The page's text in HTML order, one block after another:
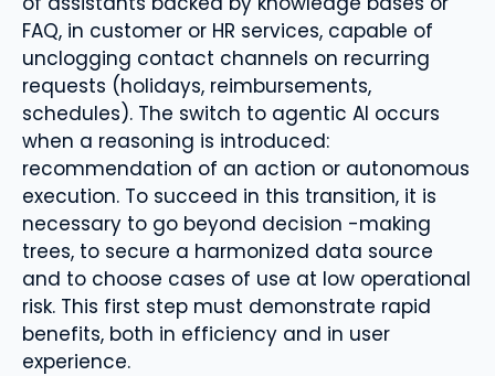
FAQ, in customer or HR services, capable of
unclogging contact channels on recurring
requests (holidays, reimbursements,
schedules). The switch to agentic AI occurs
when a reasoning is introduced:
recommendation of an action or autonomous
execution. To succeed in this transition, it is
necessary to go beyond decision -making
trees, to secure a harmonized data source
and to choose cases of use at low operational
risk. This first step must demonstrate rapid
benefits, both in efficiency and in user
experience.